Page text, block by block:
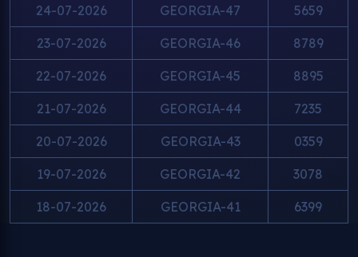
24-07-2026 GEORGIA-47 5659
23-07-2026 GEORGIA-46 8789
22-07-2026 GEORGIA-45 8895
21-07-2026 GEORGIA-44 7235
20-07-2026 GEORGIA-43 0359
19-07-2026 GEORGIA-42 3078
18-07-2026 GEORGIA-41 6399